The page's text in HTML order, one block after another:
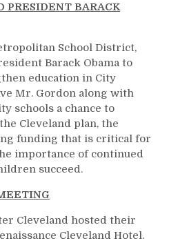
PRESIDENT BARACK
School District,
Barack Obama to
education in City
Mr. Gordon along with
schools a chance to
Cleveland plan, the
funding that is critical for
importance of continued
succeed.
Cleveland hosted their
Cleveland Hotel.